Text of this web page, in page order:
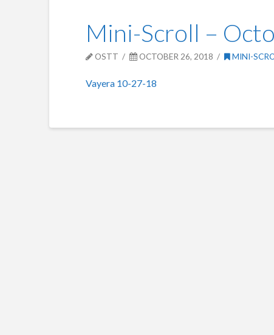
Mini-Scroll –
OSTT OCTOBER 26, 2018 MINI-
Vayera 10-27-18